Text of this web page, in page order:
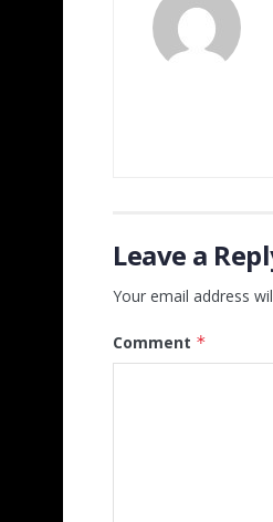
Leave a
Your email address
Comment *